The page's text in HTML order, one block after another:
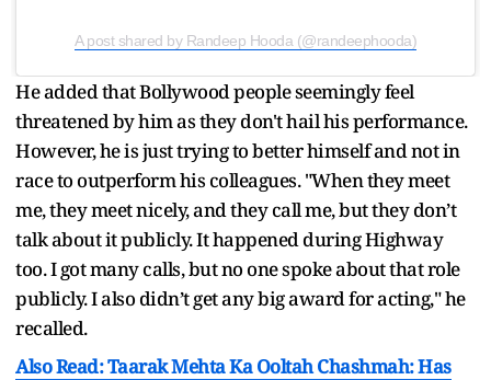
A post shared by Randeep Hooda (@randeephooda)
He added that Bollywood people seemingly feel
threatened by him as they don't hail his performance.
However, he is just trying to better himself and not in
race to outperform his colleagues. "When they meet
me, they meet nicely, and they call me, but they don’t
talk about it publicly. It happened during Highway
too. I got many calls, but no one spoke about that role
publicly. I also didn’t get any big award for acting," he
recalled.
Also Read: Taarak Mehta Ka Ooltah Chashmah: Has